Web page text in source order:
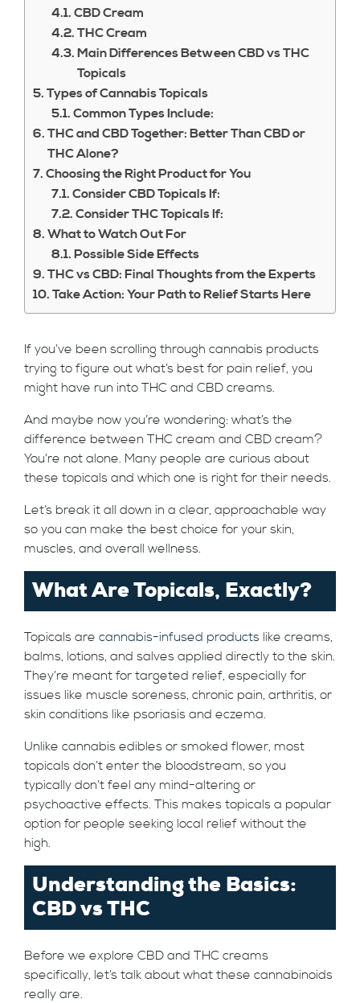
CBD Cream
THC Cream
Main Differences Between CBD vs THC
Topicals
Types of Cannabis Topicals
Common Types Include:
THC and CBD Together: Better Than CBD or
THC Alone?
Choosing the Right Product for You
Consider CBD Topicals If:
Consider THC Topicals If:
What to Watch Out For
Possible Side Effects
THC vs CBD: Final Thoughts from the Experts
Take Action: Your Path to Relief Starts Here
If you’ve been scrolling through cannabis products
trying to figure out what’s best for pain relief, you
might have run into THC and CBD creams.
And maybe now you’re wondering: what’s the
difference between THC cream and CBD cream?
You’re not alone. Many people are curious about
these topicals and which one is right for their needs.
Let’s break it all down in a clear, approachable way
so you can make the best choice for your skin,
muscles, and overall wellness.
What Are Topicals, Exactly?
Topicals are cannabis-infused products like creams,
balms, lotions, and salves applied directly to the skin.
They’re meant for targeted relief, especially for
issues like muscle soreness, chronic pain, arthritis, or
skin conditions like psoriasis and eczema.
Unlike cannabis edibles or smoked flower, most
topicals don’t enter the bloodstream, so you
typically don’t feel any mind-altering or
psychoactive effects. This makes topicals a popular
option for people seeking local relief without the
high.
Understanding the Basics:
CBD vs THC
Before we explore CBD and THC creams
specifically, let’s talk about what these cannabinoids
really are.